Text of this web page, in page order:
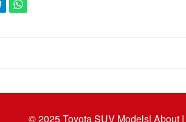
© 2025Toyota SUV Models| About |